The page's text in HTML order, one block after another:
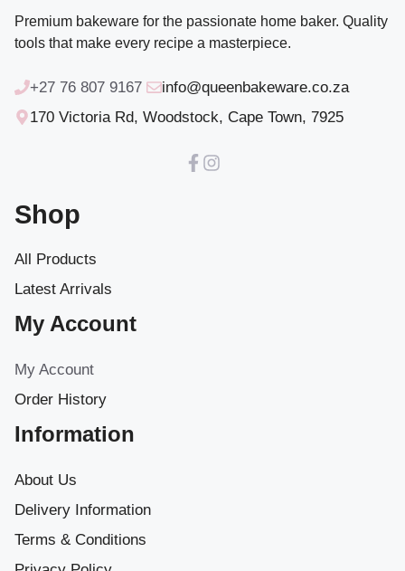
Premium bakeware for the passionate home baker. Quality
tools that make every recipe a masterpiece.
+27 76 807 9167
info@queenbakeware.co.za
170 Victoria Rd, Woodstock, Cape Town, 7925
Shop
All Products
Latest Arrivals
My Account
My Account
Order History
Information
About Us
Delivery Information
Terms & Conditions